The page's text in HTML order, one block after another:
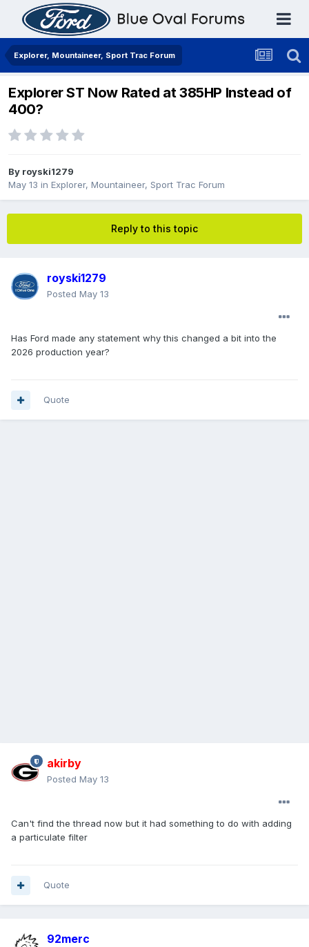
Explorer, Mountaineer, Sport Trac Forum
Explorer ST Now Rated at 385HP Instead of
400?
By royski1279
May 13 in Explorer, Mountaineer, Sport Trac Forum
Reply to this topic
royski1279
Posted May 13
Has Ford made any statement why this changed a bit into the
2026 production year?
Quote
akirby
Posted May 13
Can't find the thread now but it had something to do with adding
a particulate filter
Quote
92merc